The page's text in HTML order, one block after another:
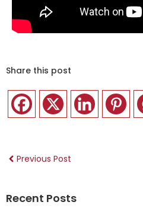
Share this post
Previous Post
Recent Posts